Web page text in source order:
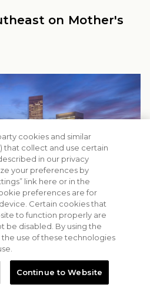
on Mother's
cookies and similar
that collect and use certain
in our privacy
your preferences by
link here or in the
preferences are for
Certain cookies that
to function properly are
be disabled. By using the
use of these technologies
Continue to Website